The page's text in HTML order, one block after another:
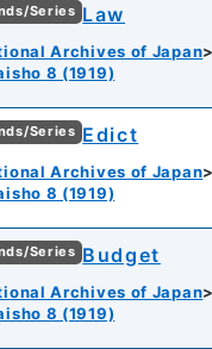
Series Law
Archives of Japan
8 (1919)
Series Edict
Archives of Japan
8 (1919)
Series Budget
Archives of Japan
8 (1919)